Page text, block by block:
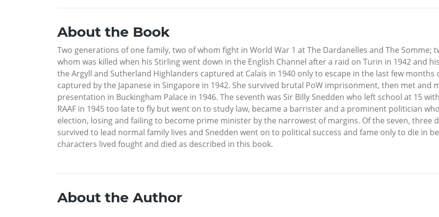
About the Book
Two generations of one family, two of whom fight in World War 1 at The Dardanelles and The Somme;
whom was killed when his Stirling went down in the English Channel after a raid on Turin in 1942 and
the Argyll and Sutherland Highlanders captured at Calais in 1940 only to escape in the last few
captured by the Japanese in Singapore in 1942. She survived brutal PoW imprisonment, then met and
presentation in Buckingham Palace in 1946. The seventh was Sir Billy Snedden who left school at 15
RAAF in 1945 too late to fly but went on to study law, became a barrister and a prominent politician
election, losing and failing to become prime minister by the narrowest of margins. Of the seven, three
survived to lead normal family lives and Snedden went on to political success and fame only to die in
characters lived fought and died as described in this book.
About the Author